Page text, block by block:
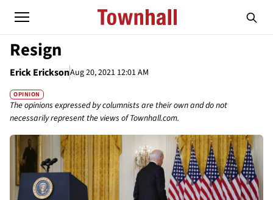
Resign
Erick EricksonAug 20, 2021 12:01 AM
OPINION
The opinions expressed by columnists are their own and do not
necessarily represent the views of Townhall.com.